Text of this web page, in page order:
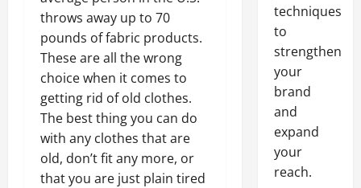
throws away up to 70
pounds of fabric products.
These are all the wrong
choice when it comes to
getting rid of old clothes.
The best thing you can do
with any clothes that are
old, don’t fit any more, or
that you are just plain tired
techniques
to
strengthen
your
brand
and
expand
your
reach.